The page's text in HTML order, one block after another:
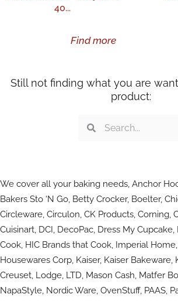
40...
Find more
Still not finding what you are
product:
SearchSearch
We cover all your baking needs, Anchor
Bakers Sto ‘N Go, Betty Crocker, Boelter,
Circleware, Circulon, CK Products, Corning,
Cuisinart, DCI, DecoPac, Dress My
Cook, HIC Brands that Cook, Imperial
Housewares Corp, Kaiser, Kaiser Bakeware,
Creuset, Lodge, LTD, Mason Cash, Matfer
NapaStyle, Nordic Ware, OvenStuff, PAAS,